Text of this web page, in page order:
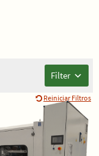
Filter
Reiniciar Filtros